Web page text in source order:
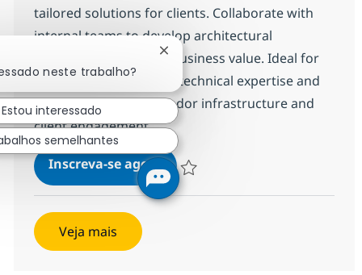
tailored solutions for clients. Collaborate with
internal teams to develop architectural
strategies and ensure business value. Ideal for
candidates with strong technical expertise and
experience in multi-vendor infrastructure and
client engagement.
Inscreva-se agoraSolutions Architect
Veja mais
neste trabalho?
Fechar notificação de chatbot
Estou interessado
semelhantes